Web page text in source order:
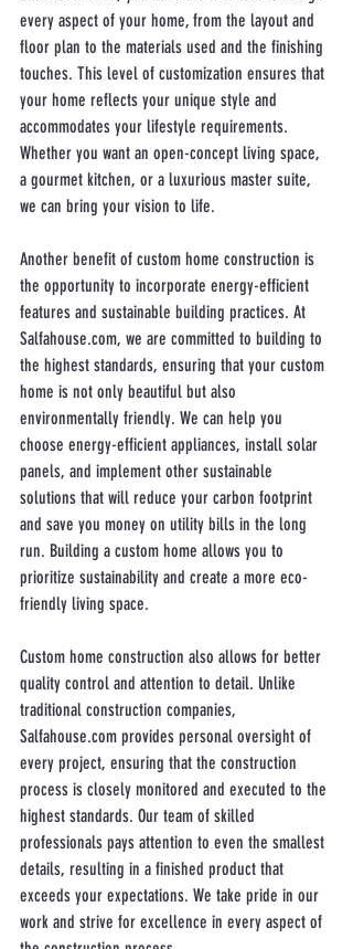
every aspect of your home, from the layout and
floor plan to the materials used and the finishing
touches. This level of customization ensures that
your home reflects your unique style and
accommodates your lifestyle requirements.
Whether you want an open-concept living space,
a gourmet kitchen, or a luxurious master suite,
we can bring your vision to life.
Another benefit of custom home construction is
the opportunity to incorporate energy-efficient
features and sustainable building practices. At
Salfahouse.com, we are committed to building to
the highest standards, ensuring that your custom
home is not only beautiful but also
environmentally friendly. We can help you
choose energy-efficient appliances, install solar
panels, and implement other sustainable
solutions that will reduce your carbon footprint
and save you money on utility bills in the long
run. Building a custom home allows you to
prioritize sustainability and create a more eco-
friendly living space.
Custom home construction also allows for better
quality control and attention to detail. Unlike
traditional construction companies,
Salfahouse.com provides personal oversight of
every project, ensuring that the construction
process is closely monitored and executed to the
highest standards. Our team of skilled
professionals pays attention to even the smallest
details, resulting in a finished product that
exceeds your expectations. We take pride in our
work and strive for excellence in every aspect of